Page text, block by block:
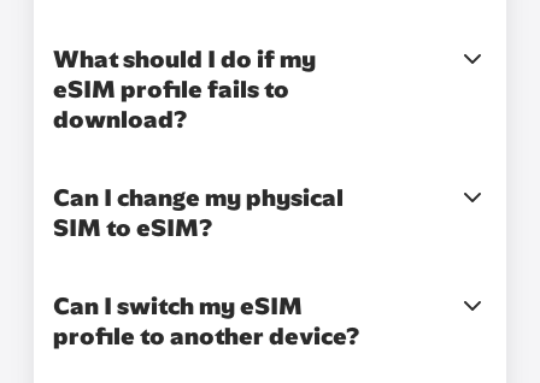
What should I do if my
eSIM profile fails to
download?
Can I change my physical
SIM to eSIM?
Can I switch my eSIM
profile to another device?